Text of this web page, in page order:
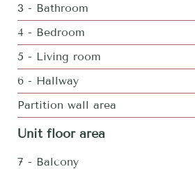
3 - Bathroom
4 - Bedroom
5 - Living room
6 - Hallway
Partition wall area
Unit floor area
7 - Balcony